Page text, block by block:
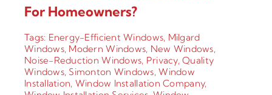
For Homeowners?
Tags: Energy-Efficient Windows, Milgard
Windows, Modern Windows, New Windows,
Noise-Reduction Windows, Privacy,Quality
Windows, Simonton Windows,Window
Installation, Window Installation Company,